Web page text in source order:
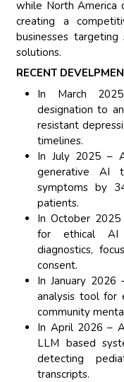
while North America
creating a
businesses
solutions.
RECENT
In March
designation to
resistant
timelines.
In July 2025 –
generative AI
symptoms by
patients.
In October
for ethical AI
diagnostics,
consent.
In January 2026
analysis tool for
community
In April 2026 –
LLM based
detecting
transcripts.